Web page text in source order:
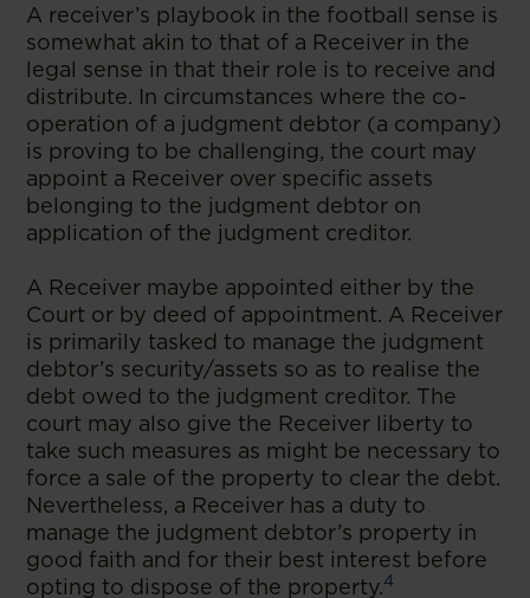
A receiver’s playbook in the football sense is
somewhat akin to that of a Receiver in the
legal sense in that their role is to receive and
distribute. In circumstances where the co-
operation of a judgment debtor (a company)
is proving to be challenging, the court may
appoint a Receiver over specific assets
belonging to the judgment debtor on
application of the judgment creditor.
A Receiver maybe appointed either by the
Court or by deed of appointment. A Receiver
is primarily tasked to manage the judgment
debtor’s security/assets so as to realise the
debt owed to the judgment creditor. The
court may also give the Receiver liberty to
take such measures as might be necessary to
force a sale of the property to clear the debt.
Nevertheless, a Receiver has a duty to
manage the judgment debtor’s property in
good faith and for their best interest before
opting to dispose of the property.4